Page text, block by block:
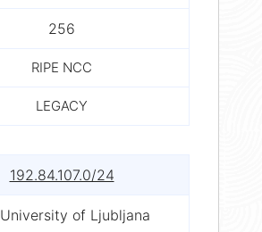
256
RIPE NCC
LEGACY
192.84.107.0/24
University of Ljubljana